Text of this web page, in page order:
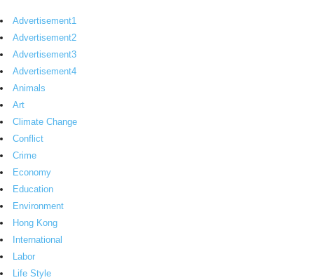
Advertisement1
Advertisement2
Advertisement3
Advertisement4
Animals
Art
Climate Change
Conflict
Crime
Economy
Education
Environment
Hong Kong
International
Labor
Life Style